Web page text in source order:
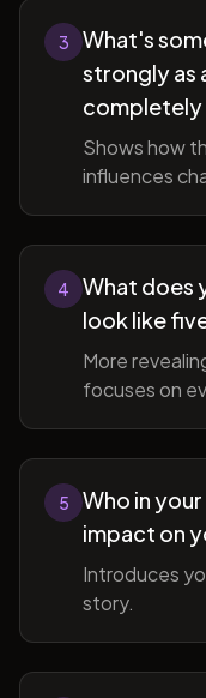
3
What's
strongly as
completely
Shows how
influences
4
What does
look like
More
focuses on
5
Who in
impact on
Introduces
story.